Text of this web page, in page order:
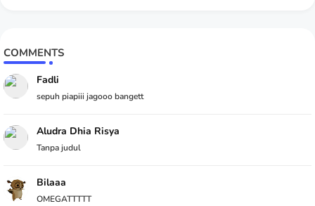
COMMENTS
Fadli
sepuh piapiii jagooo bangett
Aludra Dhia Risya
Tanpa judul
Bilaaa
OMEGATTTTT